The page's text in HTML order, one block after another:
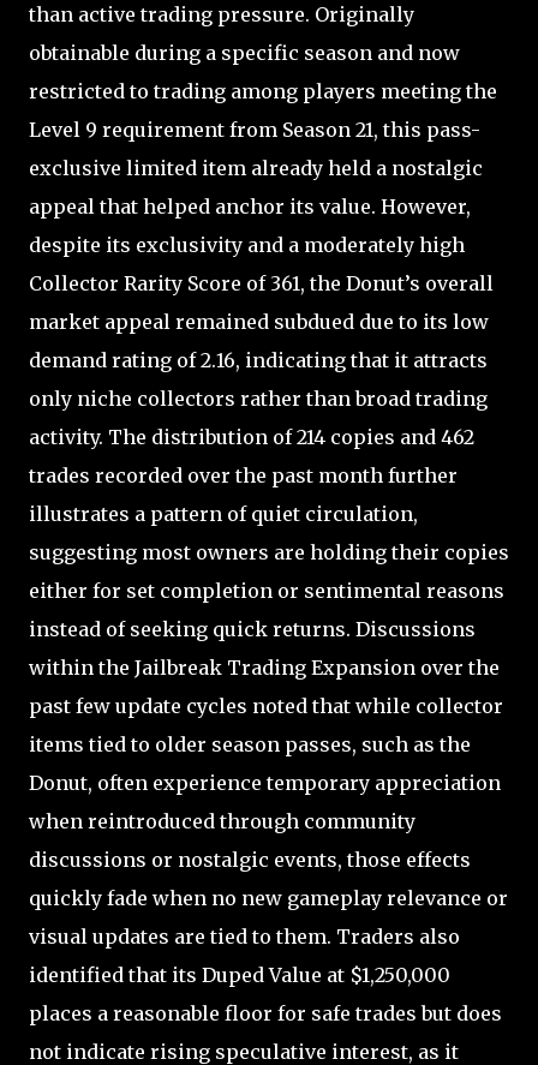
than active trading pressure. Originally
obtainable during a specific season and now
restricted to trading among players meeting the
Level 9 requirement from Season 21, this pass-
exclusive limited item already held a nostalgic
appeal that helped anchor its value. However,
despite its exclusivity and a moderately high
Collector Rarity Score of 361, the Donut’s overall
market appeal remained subdued due to its low
demand rating of 2.16, indicating that it attracts
only niche collectors rather than broad trading
activity. The distribution of 214 copies and 462
trades recorded over the past month further
illustrates a pattern of quiet circulation,
suggesting most owners are holding their copies
either for set completion or sentimental reasons
instead of seeking quick returns. Discussions
within the Jailbreak Trading Expansion over the
past few update cycles noted that while collector
items tied to older season passes, such as the
Donut, often experience temporary appreciation
when reintroduced through community
discussions or nostalgic events, those effects
quickly fade when no new gameplay relevance or
visual updates are tied to them. Traders also
identified that its Duped Value at $1,250,000
places a reasonable floor for safe trades but does
not indicate rising speculative interest, as it